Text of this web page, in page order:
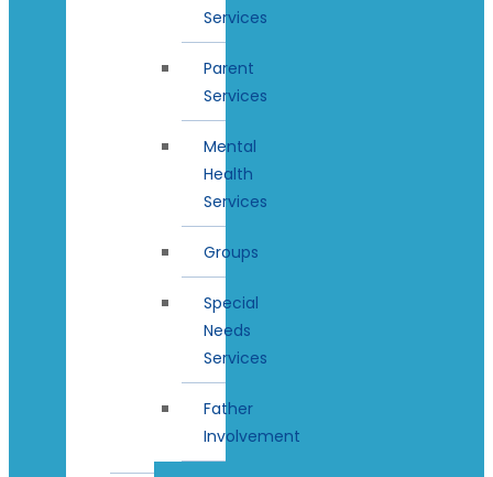
Services
Parent
Services
Mental
Health
Services
Groups
Special
Needs
Services
Father
Involvement